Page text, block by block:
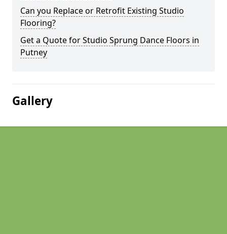
Can you Replace or Retrofit Existing Studio
Flooring?
Get a Quote for Studio Sprung Dance Floors in
Putney
Gallery